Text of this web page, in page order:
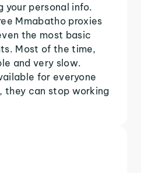
your personal info.
Mmabatho proxies
the most basic
Most of the time,
and very slow.
for everyone
they can stop working